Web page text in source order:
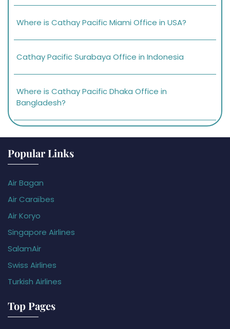
Where is Cathay Pacific Miami Office in USA?
Cathay Pacific Surabaya Office in Indonesia
Where is Cathay Pacific Dhaka Office in
Bangladesh?
Popular Links
Air Bagan
Air Caraïbes
Air Koryo
Singapore Airlines
SalamAir
Swiss Airlines
Turkish Airlines
Top Pages